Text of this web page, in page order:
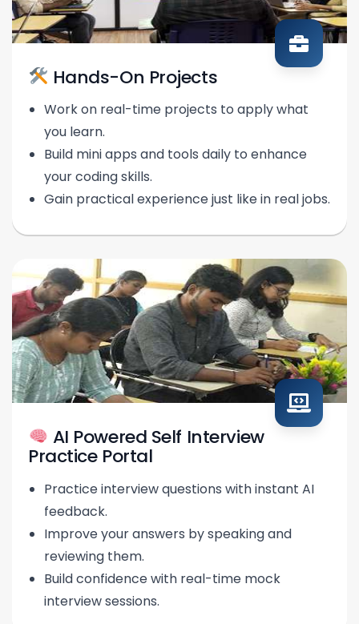
Hands-On Projects
Work on real-time projects to apply what
you learn.
Build mini apps and tools daily to enhance
your coding skills.
Gain practical experience just like in real jobs.
AI Powered Self Interview
Practice Portal
Practice interview questions with instant AI
feedback.
Improve your answers by speaking and
reviewing them.
Build confidence with real-time mock
interview sessions.